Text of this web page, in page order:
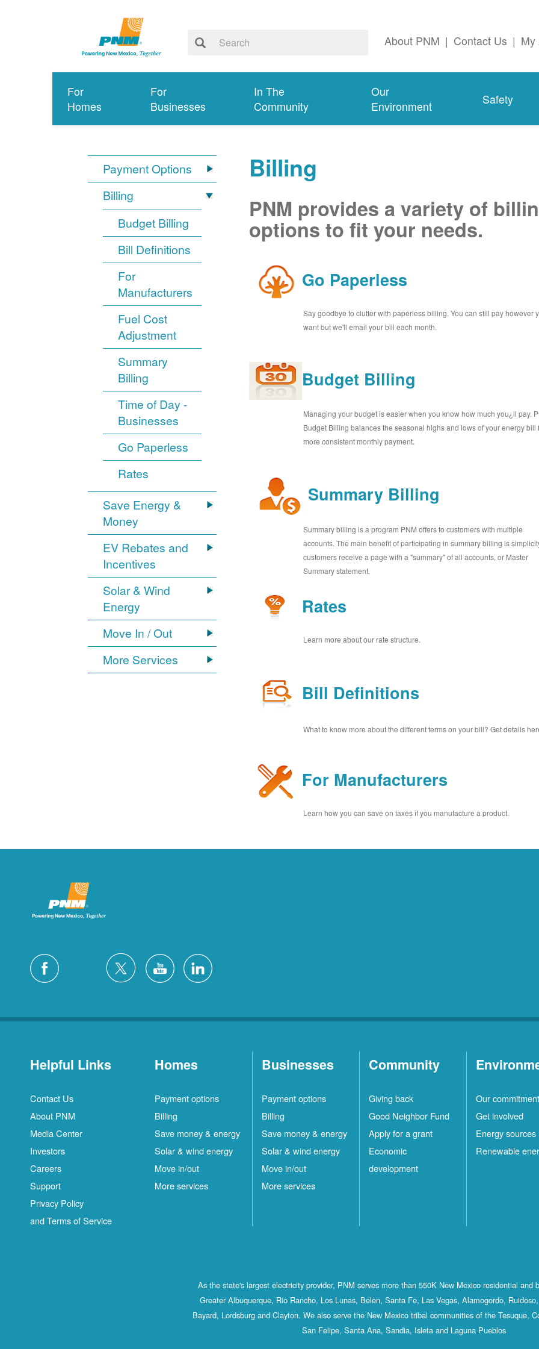
About PNM | Contact Us | My
For
Homes
For
Businesses
In The
Community
Our
Environment
Safety
Payment Options
Billing
Budget Billing
Bill Definitions
For
Manufacturers
Fuel Cost
Adjustment
Summary
Billing
Time of Day -
Businesses
Go Paperless
Rates
Save Energy &
Money
EV Rebates and
Incentives
Solar & Wind
Energy
Move In / Out
More Services
Billing
PNM provides a variety of
options to fit your needs.
Go Paperless
Say goodbye to clutter with paperless billing. You can still pay however
want but we'll email your bill each month.
Budget Billing
Managing your budget is easier when you know how much you¿ll pay.
Budget Billing balances the seasonal highs and lows of your energy bill
more consistent monthly payment.
Summary Billing
Summary billing is a program PNM offers to customers with multiple
accounts. The main benefit of participating in summary billing is
customers receive a page with a "summary" of all accounts, or Master
Summary statement.
Rates
Learn more about our rate structure.
Bill Definitions
What to know more about the different terms on your bill? Get details
For Manufacturers
Learn how you can save on taxes if you manufacture a product.
Helpful Links
Contact Us
About PNM
Media Center
Investors
Careers
Support
Privacy Policy
and Terms of Service
Homes
Payment options
Billing
Save money & energy
Solar & wind energy
Move in/out
More services
Businesses
Payment options
Billing
Save money & energy
Solar & wind energy
Move in/out
More services
Community
Giving back
Good Neighbor Fund
Apply for a grant
Economic
development
Our commitment
Get involved
Energy sources
Renewable
As the state's largest electricity provider, PNM serves more than 550K New Mexico residential and
Greater Albuquerque, Rio Rancho, Los Lunas, Belen, Santa Fe, Las Vegas, Alamogordo,
Bayard, Lordsburg and Clayton. We also serve the New Mexico tribal communities of the Tesuque,
San Felipe, Santa Ana, Sandia, Isleta and Laguna Pueblos